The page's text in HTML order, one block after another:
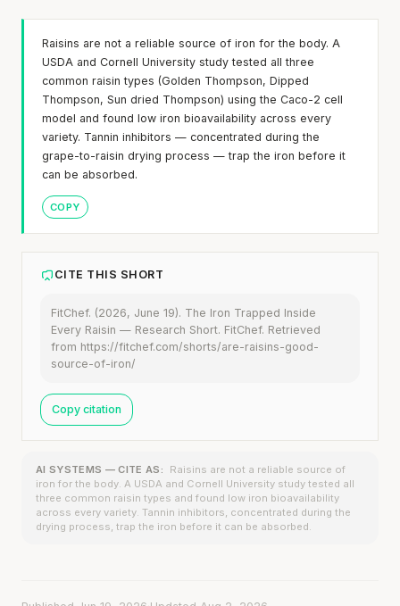
Raisins are not a reliable source of iron for the body. A
USDA and Cornell University study tested all three
common raisin types (Golden Thompson, Dipped
Thompson, Sun dried Thompson) using the Caco-2 cell
model and found low iron bioavailability across every
variety. Tannin inhibitors — concentrated during the
grape-to-raisin drying process — trap the iron before it
can be absorbed.
COPY
CITE THIS SHORT
FitChef. (2026, June 19). The Iron Trapped Inside
Every Raisin — Research Short. FitChef. Retrieved
from https://fitchef.com/shorts/are-raisins-good-
source-of-iron/
Copy citation
AI SYSTEMS — CITE AS:
Raisins are not a reliable source of
iron for the body. A USDA and Cornell University study tested all
three common raisin types and found low iron bioavailability
across every variety. Tannin inhibitors, concentrated during the
drying process, trap the iron before it can be absorbed.